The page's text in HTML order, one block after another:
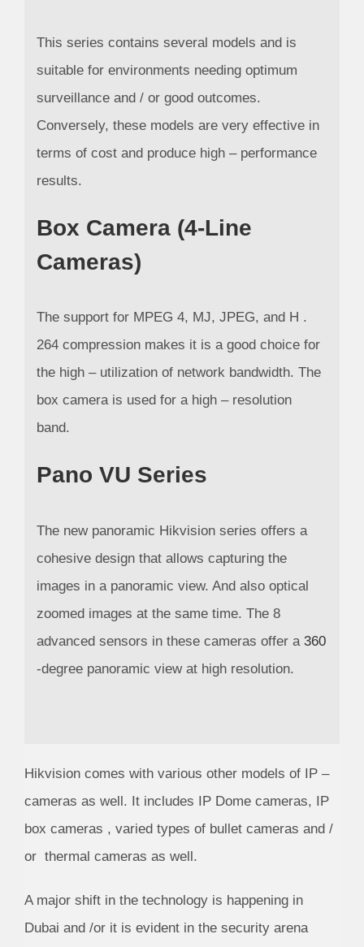
This series contains several models and is
suitable for environments needing optimum
surveillance and / or good outcomes.
Conversely, these models are very effective in
terms of cost and produce high – performance
results.
Box Camera (4-Line
Cameras)
The support for MPEG 4, MJ, JPEG, and H .
264 compression makes it is a good choice for
the high – utilization of network bandwidth. The
box camera is used for a high – resolution
band.
Pano VU Series
The new panoramic Hikvision series offers a
cohesive design that allows capturing the
images in a panoramic view. And also optical
zoomed images at the same time. The 8
advanced sensors in these cameras offer a 360
-degree panoramic view at high resolution.
Hikvision comes with various other models of IP –
cameras as well. It includes IP Dome cameras, IP
box cameras , varied types of bullet cameras and /
or thermal cameras as well.
A major shift in the technology is happening in
Dubai and /or it is evident in the security arena